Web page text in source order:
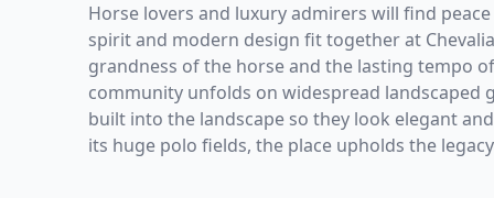
Horse lovers and luxury admirers will find
spirit and modern design fit together at
grandness of the horse and the lasting tempo
community unfolds on widespread landscaped
built into the landscape so they look elegant
its huge polo fields, the place upholds the